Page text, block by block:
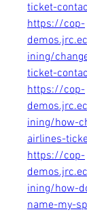
ticket-
https://cop-
ining/
ticket-
https://cop-
ining/how-
airlines-
https://cop-
ining/how-
name-my-